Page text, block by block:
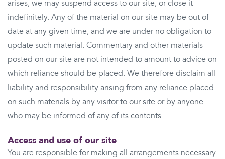
arises, we may suspend access to our site, or close it
indefinitely. Any of the material on our site may be out of
date at any given time, and we are under no obligation to
update such material. Commentary and other materials
posted on our site are not intended to amount to advice on
which reliance should be placed. We therefore disclaim all
liability and responsibility arising from any reliance placed
on such materials by any visitor to our site or by anyone
who may be informed of any of its contents.
Access and use of our site
You are responsible for making all arrangements necessary